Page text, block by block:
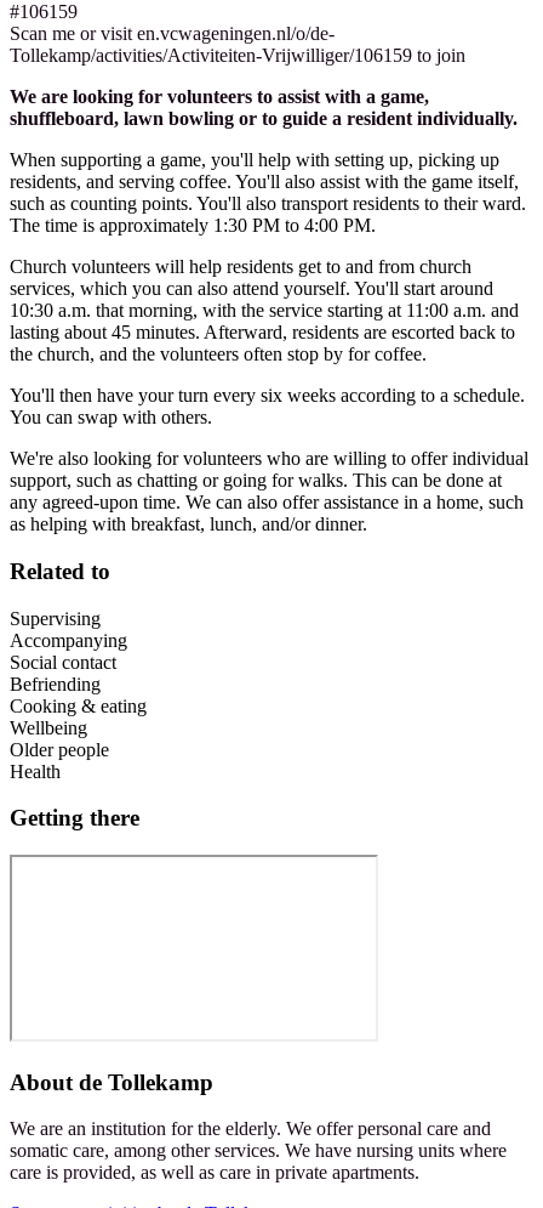
#106159
Scan me or visit en.vcwageningen.nl/o/de-
Tollekamp/activities/Activiteiten-Vrijwilliger/106159 to join
We are looking for volunteers to assist with a game,
shuffleboard, lawn bowling or to guide a resident individually.
When supporting a game, you'll help with setting up, picking up
residents, and serving coffee. You'll also assist with the game itself,
such as counting points. You'll also transport residents to their ward.
The time is approximately 1:30 PM to 4:00 PM.
Church volunteers will help residents get to and from church
services, which you can also attend yourself. You'll start around
10:30 a.m. that morning, with the service starting at 11:00 a.m. and
lasting about 45 minutes. Afterward, residents are escorted back to
the church, and the volunteers often stop by for coffee.
You'll then have your turn every six weeks according to a schedule.
You can swap with others.
We're also looking for volunteers who are willing to offer individual
support, such as chatting or going for walks. This can be done at
any agreed-upon time. We can also offer assistance in a home, such
as helping with breakfast, lunch, and/or dinner.
Related to
Supervising
Accompanying
Social contact
Befriending
Cooking & eating
Wellbeing
Older people
Health
Getting there
About de Tollekamp
We are an institution for the elderly. We offer personal care and
somatic care, among other services. We have nursing units where
care is provided, as well as care in private apartments.